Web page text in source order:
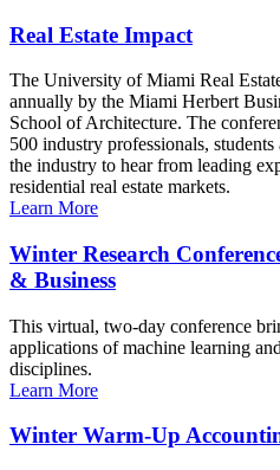
Real Estate Impact
The University of Miami Real
annually by the Miami Herbert
School of Architecture. The
500 industry professionals,
the industry to hear from leading
residential real estate markets.
Learn More
Winter Research
& Business
This virtual, two-day conference
applications of machine learning
disciplines.
Learn More
Winter Warm-Up